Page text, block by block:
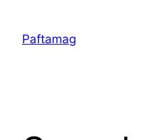
contentPaftamag